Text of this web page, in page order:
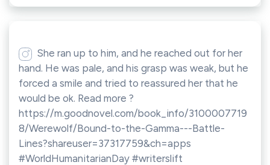
She ran up to him, and he reached out for her
hand. He was pale, and his grasp was weak, but he
forced a smile and tried to reassured her that he
would be ok. Read more ?
https://m.goodnovel.com/book_info/3100007719
8/Werewolf/Bound-to-the-Gamma---Battle-
Lines?shareuser=37317759&ch=apps
#WorldHumanitarianDay #writerslift